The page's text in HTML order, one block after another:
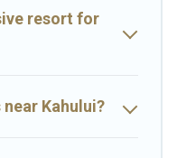
for your next
resort for
Kahului?